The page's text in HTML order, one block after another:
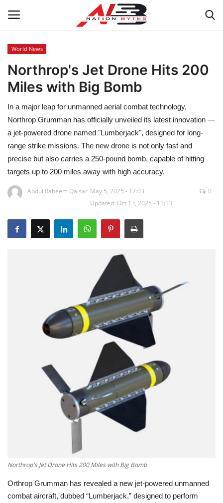
Latest News
Tech
Business
Auto
Health
Sports
Travel
World News
Northrop's Jet Drone Hits 200
Miles with Big Bomb
In a major leap for unmanned aerial combat technology,
Northrop Grumman has officially unveiled its latest innovation —
a jet-powered drone named "Lumberjack", designed for long-
range strike missions. The new drone is not only fast and
precise but also carries a 250-pound bomb, capable of hitting
targets up to 200 miles away with high accuracy.
Abdul Raheem Qaisar May 5, 2025 - 17:03
Updated: Oct 13, 2025 - 11:13
0
Northrop's Jet Drone Hits 200 Miles with Big Bomb
Orthrop Grumman has revealed a new jet-powered unmanned
combat aircraft, dubbed “Lumberjack,” designed to perform